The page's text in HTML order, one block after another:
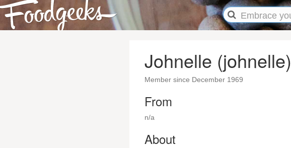
Johnelle (johnelle)
Member since December 1969
From
n/a
About